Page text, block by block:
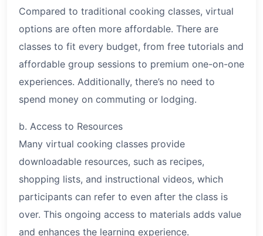
Compared to traditional cooking classes, virtual
options are often more affordable. There are
classes to fit every budget, from free tutorials and
affordable group sessions to premium one-on-one
experiences. Additionally, there’s no need to
spend money on commuting or lodging.
b. Access to Resources
Many virtual cooking classes provide
downloadable resources, such as recipes,
shopping lists, and instructional videos, which
participants can refer to even after the class is
over. This ongoing access to materials adds value
and enhances the learning experience.